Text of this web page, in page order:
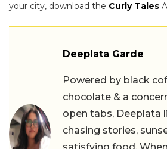
your city, download the Curly Tales
Deeplata Garde
Powered by black
chocolate & a
open tabs, Deeplata
chasing stories,